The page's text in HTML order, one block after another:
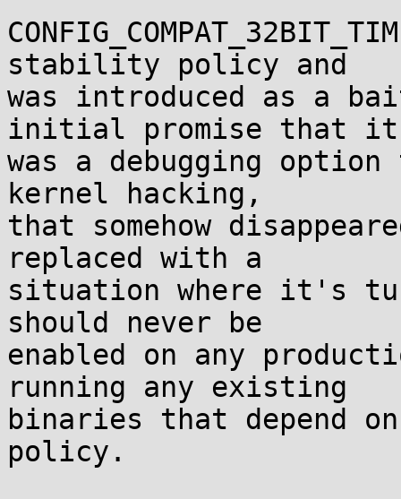
stability policy and
was introduced as a
initial promise that it
was a debugging
kernel hacking,
that somehow
replaced with a
situation where it's
should never be
enabled on any
running any existing
binaries that depend
policy.